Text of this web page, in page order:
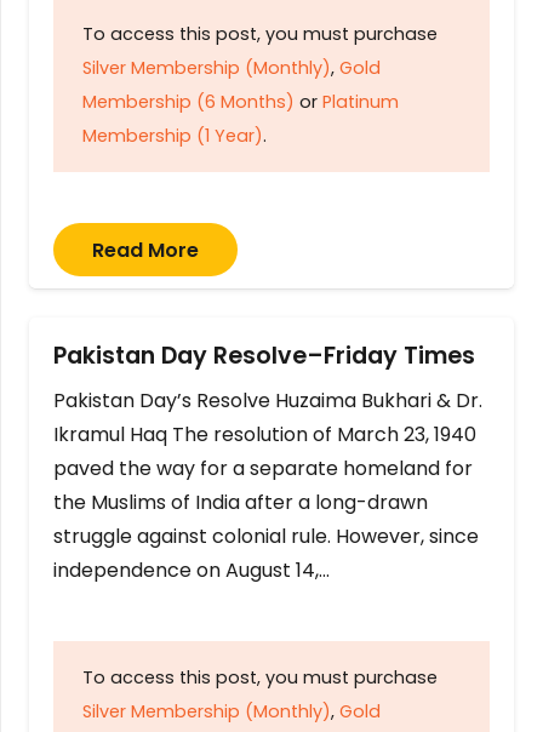
To access this post, you must purchase
Silver Membership (Monthly), Gold
Membership (6 Months) or Platinum
Membership (1 Year).
Read More
Pakistan Day Resolve–Friday Times
Pakistan Day’s Resolve Huzaima Bukhari & Dr.
Ikramul Haq The resolution of March 23, 1940
paved the way for a separate homeland for
the Muslims of India after a long-drawn
struggle against colonial rule. However, since
independence on August 14,…
To access this post, you must purchase
Silver Membership (Monthly), Gold